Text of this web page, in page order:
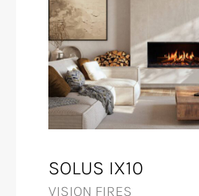
SOLUS IX10
VISION FIRES